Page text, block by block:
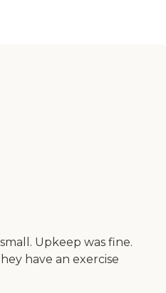
Upkeep was fine.
have an exercise